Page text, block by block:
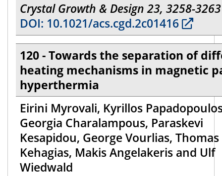
Crystal Growth & Design 23, 3258-
DOI: 10.1021/acs.cgd.2c01416
120 - Towards the separation of
heating mechanisms in magnetic
hyperthermia
Eirini Myrovali, Kyrillos
Georgia Charalampous, Paraskevi
Kesapidou, George Vourlias, Thomas
Kehagias, Makis Angelakeris and Ulf
Wiedwald